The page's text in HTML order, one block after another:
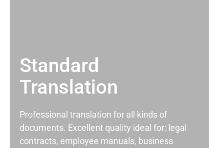
Standard
Translation
Professional translation for all kinds of
documents. Excellent quality ideal for: legal
contracts, employee manuals, business